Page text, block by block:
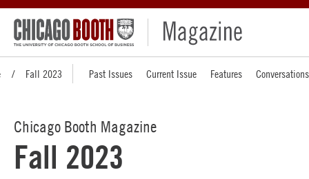
Fall 2023 Past Issues Current Issue Features Conversations
Chicago Booth Magazine
Fall 2023